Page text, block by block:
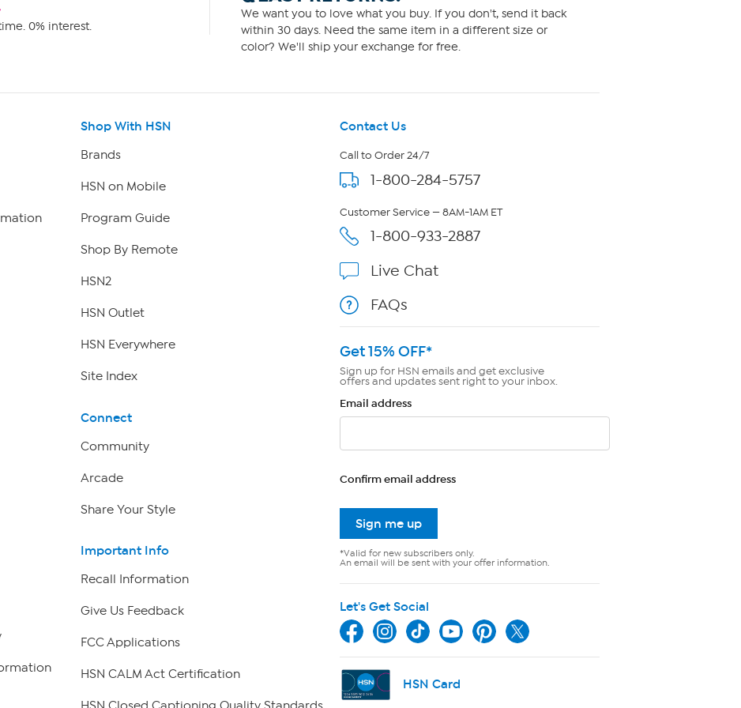
0% interest.
We want you to love what you buy. If you don't, send it back
within 30 days. Need the same item in a different size or
color? We'll ship your exchange for free.
Shop With HSN
Brands
HSN on Mobile
Program Guide
Shop By Remote
HSN2
HSN Outlet
HSN Everywhere
Site Index
Connect
Community
Arcade
Share Your Style
Important Info
Recall Information
Give Us Feedback
FCC Applications
HSN CALM Act Certification
Contact Us
Call to Order 24/7
1-800-284-5757
Customer Service — 8AM-1AM ET
1-800-933-2887
Live Chat
FAQs
Get 15% OFF*
Sign up for HSN emails and get exclusive
offers and updates sent right to your inbox.
Email address
Confirm email address
Sign me up
*Valid for new subscribers only.
An email will be sent with your offer information.
Let's Get Social
HSN Card